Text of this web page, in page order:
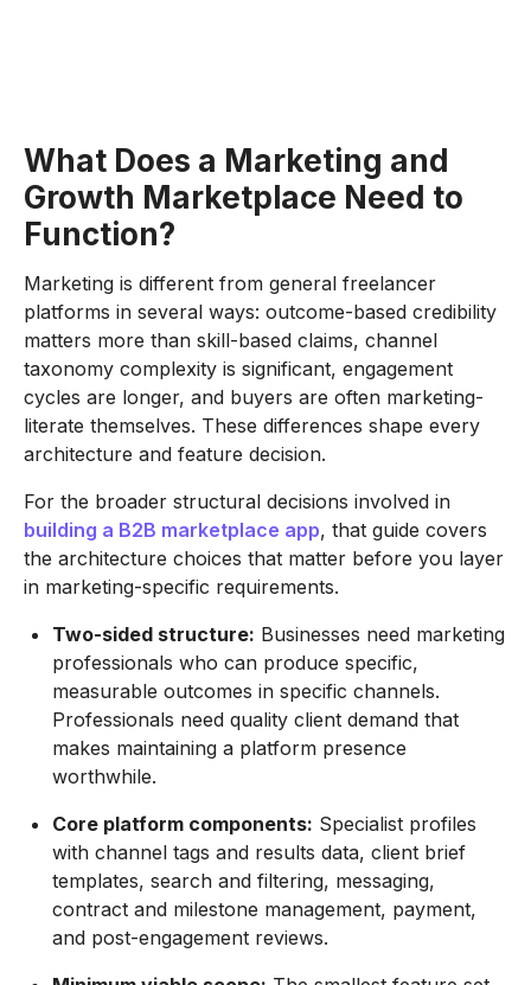
What Does a Marketing and
Growth Marketplace Need to
Function?
Marketing is different from general freelancer
platforms in several ways: outcome-based credibility
matters more than skill-based claims, channel
taxonomy complexity is significant, engagement
cycles are longer, and buyers are often marketing-
literate themselves. These differences shape every
architecture and feature decision.
For the broader structural decisions involved in
building a B2B marketplace app, that guide covers
the architecture choices that matter before you layer
in marketing-specific requirements.
Two-sided structure: Businesses need marketing
professionals who can produce specific,
measurable outcomes in specific channels.
Professionals need quality client demand that
makes maintaining a platform presence
worthwhile.
Core platform components: Specialist profiles
with channel tags and results data, client brief
templates, search and filtering, messaging,
contract and milestone management, payment,
and post-engagement reviews.